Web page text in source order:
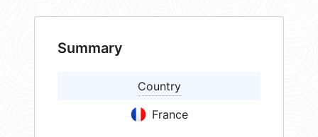
Summary
Country
France